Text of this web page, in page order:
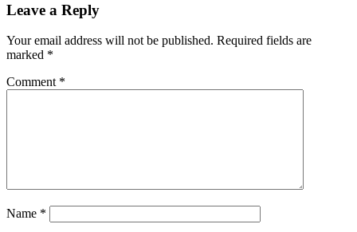
Leave a Reply
Your email address will not be published. Required fields are
marked *
Comment *
Name *